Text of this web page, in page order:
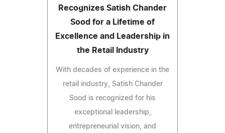
Recognizes Satish Chander
Sood for a Lifetime of
Excellence and Leadership in
the Retail Industry
With decades of experience in the
retail industry, Satish Chander
Sood is recognized for his
exceptional leadership,
entrepreneurial vision, and